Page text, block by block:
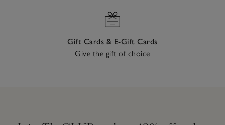
Gift Cards & E-Gift Cards
Give the gift of choice